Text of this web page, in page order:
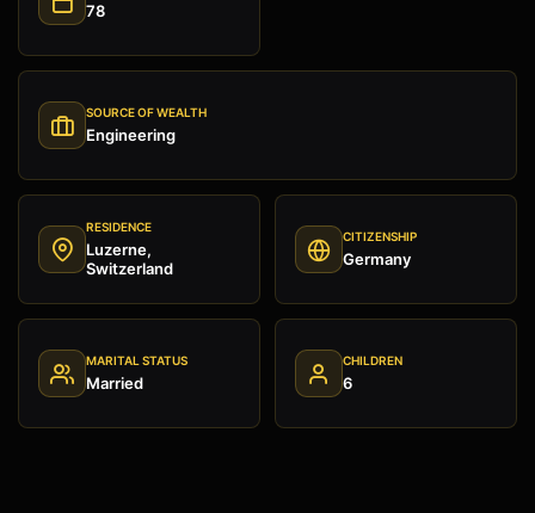
78
SOURCE OF WEALTH
Engineering
RESIDENCE
Luzerne,
Switzerland
CITIZENSHIP
Germany
MARITAL STATUS
Married
CHILDREN
6